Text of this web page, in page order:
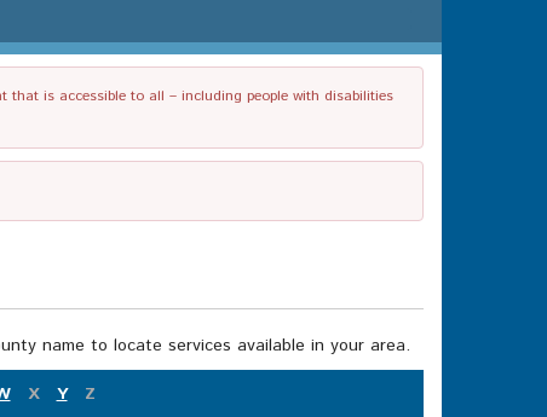
that is accessible to all – including people with disabilities
name to locate services available in your area.
X Y Z